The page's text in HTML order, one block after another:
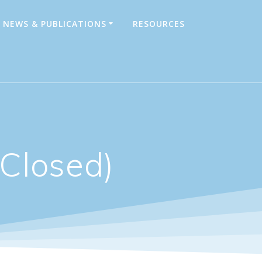
NEWS & PUBLICATIONS RESOURCES